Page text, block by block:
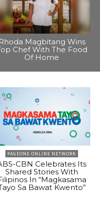
Rhoda Magbitang Wins
Chef With The Food
Of Home
PAGEONE ONLINE NETWORK
CBN Celebrates Its
Shared Stories With
In “Magkasama
Sa Bawat Kwento”